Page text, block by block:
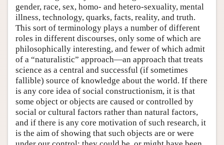
gender, race, sex, homo- and hetero-sexuality, mental
illness, technology, quarks, facts, reality, and truth.
This sort of terminology plays a number of different
roles in different discourses, only some of which are
philosophically interesting, and fewer of which admit
of a “naturalistic” approach—an approach that treats
science as a central and successful (if sometimes
fallible) source of knowledge about the world. If there
is any core idea of social constructionism, it is that
some object or objects are caused or controlled by
social or cultural factors rather than natural factors,
and if there is any core motivation of such research, it
is the aim of showing that such objects are or were